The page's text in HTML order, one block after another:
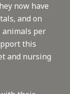
now have
and on
animals per
this
and nursing